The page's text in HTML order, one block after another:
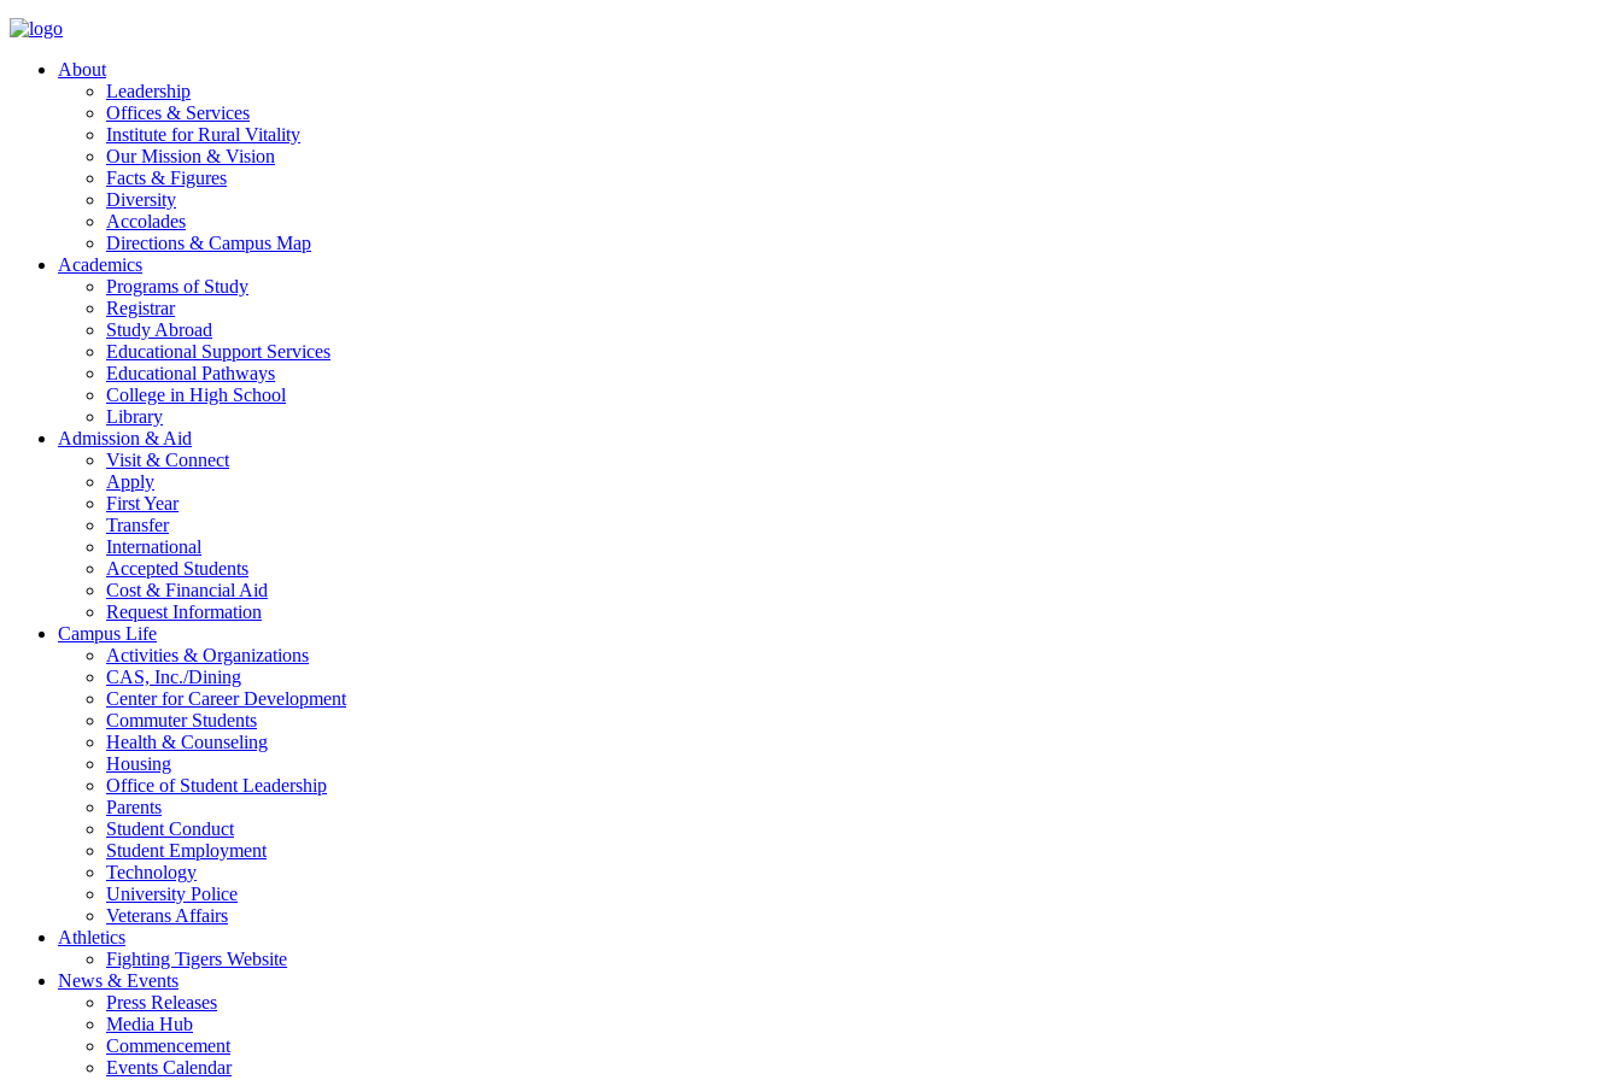
About
Leadership
Offices & Services
Institute for Rural Vitality
Our Mission & Vision
Facts & Figures
Diversity
Accolades
Directions & Campus Map
Academics
Programs of Study
Registrar
Study Abroad
Educational Support Services
Educational Pathways
College in High School
Library
Admission & Aid
Visit & Connect
Apply
First Year
Transfer
International
Accepted Students
Cost & Financial Aid
Request Information
Campus Life
Activities & Organizations
CAS, Inc./Dining
Center for Career Development
Commuter Students
Health & Counseling
Housing
Office of Student Leadership
Parents
Student Conduct
Student Employment
Technology
University Police
Veterans Affairs
Athletics
Fighting Tigers Website
News & Events
Press Releases
Media Hub
Commencement
Events Calendar